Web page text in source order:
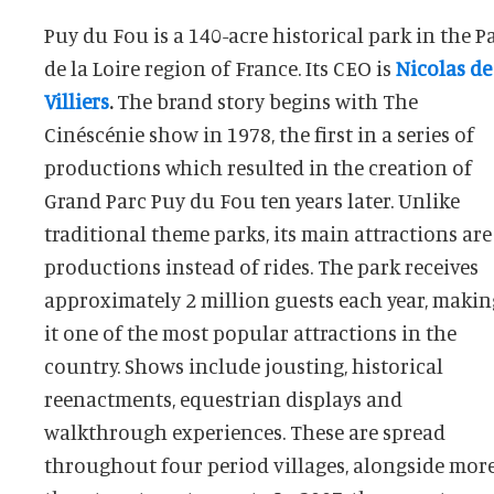
Puy du Fou is a 140-acre historical park in the
de la Loire region of France. Its CEO is Nicolas de
Villiers.The brand story begins with The
Cinéscénie show in 1978, the first in a series of
productions which resulted in the creation of
Grand Parc Puy du Fou ten years later. Unlike
traditional theme parks, its main attractions are
productions instead of rides. The park receives
approximately 2 million guests each year,
it one of the most popular attractions in the
country. Shows include jousting, historical
reenactments, equestrian displays and
walkthrough experiences. These are spread
throughout four period villages, alongside
the medieval fortress replica La Citadelle. Puy du